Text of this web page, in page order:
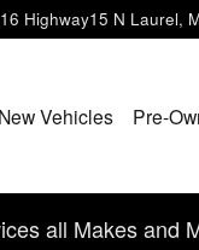
Highway15 N Laurel,
New Vehicles Pre-
all Makes and